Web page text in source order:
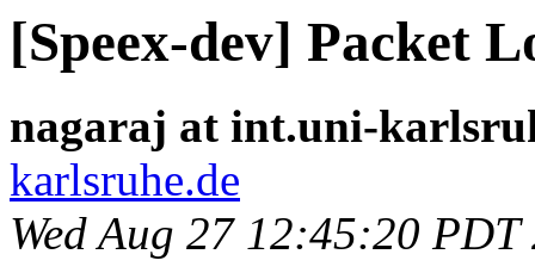
[Speex-dev] Packet
nagaraj at int.uni-
karlsruhe.de
Wed Aug 27 12:45:20 PDT